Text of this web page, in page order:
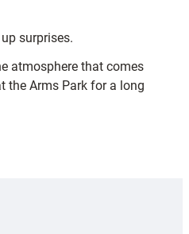
surprises.
atmosphere that comes
the Arms Park for a long